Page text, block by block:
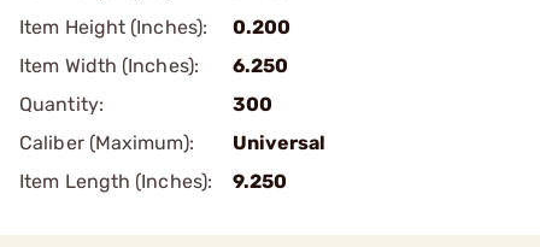
Item Height (Inches):
0.200
Item Width (Inches):
6.250
Quantity:
300
Caliber (Maximum):
Universal
Item Length (Inches):
9.250